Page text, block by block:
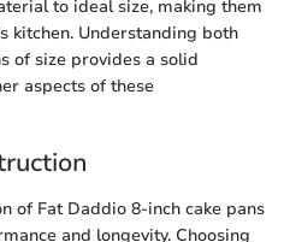
to ideal size, making them
kitchen. Understanding both
of size provides a solid
aspects of these
of Fat Daddio 8-inch cake pans
and longevity. Choosing